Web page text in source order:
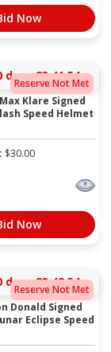
Now
Reserve Not Met
days 23:41:54
Klare Signed
Speed Helmet
$30.00
Now
Reserve Not Met
days 23:42:54
Donald Signed
Eclipse Speed